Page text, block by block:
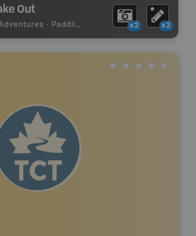
Out
- Paddling Access x2 x2